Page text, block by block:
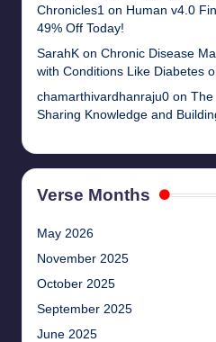
Chronicles1 on Human v4.0
49% Off Today!
SarahK on Chronic Disease
with Conditions Like Diabetes
chamarthivardhanraju0 on The
Sharing Knowledge and
Verse Months
May 2026
November 2025
October 2025
September 2025
June 2025